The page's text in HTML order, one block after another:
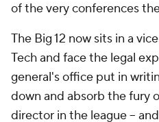
of the very conferences
The Big 12 now sits in a
Tech and face the legal
general's office put in
down and absorb the fury
director in the league --